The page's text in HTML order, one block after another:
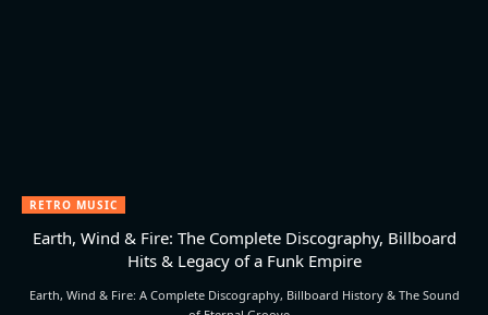
RETRO MUSIC
Earth, Wind & Fire: The Complete Discography, Billboard
Hits & Legacy of a Funk Empire
Earth, Wind & Fire: A Complete Discography, Billboard History & The Sound